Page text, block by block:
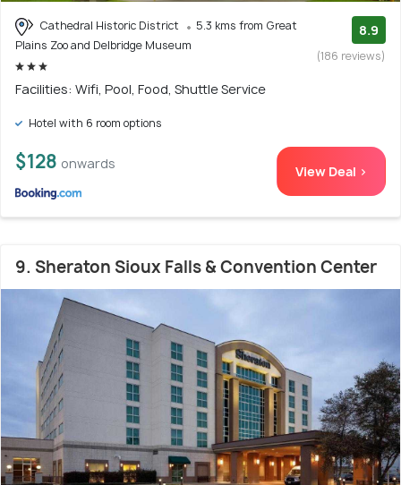
Cathedral Historic District
5.3 kms from Great
Plains Zoo and Delbridge Museum
8.9
(186 reviews)
Facilities: Wifi, Pool, Food, Shuttle Service
Hotel with 6 room options
$128 onwards View Deal >
9. Sheraton Sioux Falls & Convention Center